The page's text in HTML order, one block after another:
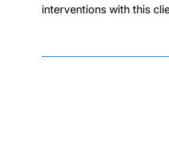
interventions with this